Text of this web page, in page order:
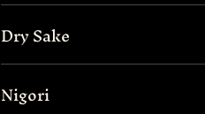
Dry Sake
Nigori